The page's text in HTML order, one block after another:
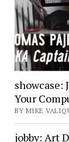
showcase:
Your
BY MIKE
jobby: Art